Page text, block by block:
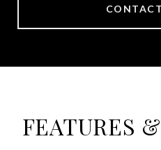
FEATURES